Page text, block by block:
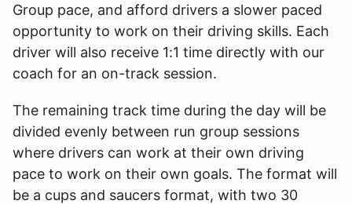
Group pace, and afford drivers a slower paced
opportunity to work on their driving skills. Each
driver will also receive 1:1 time directly with our
coach for an on-track session.
The remaining track time during the day will be
divided evenly between run group sessions
where drivers can work at their own driving
pace to work on their own goals. The format will
be a cups and saucers format, with two 30